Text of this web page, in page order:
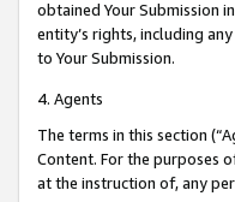
obtained Your Submission
entity’s rights, including
to Your Submission.
4. Agents
The terms in this section
Content. For the purposes
at the instruction of, any